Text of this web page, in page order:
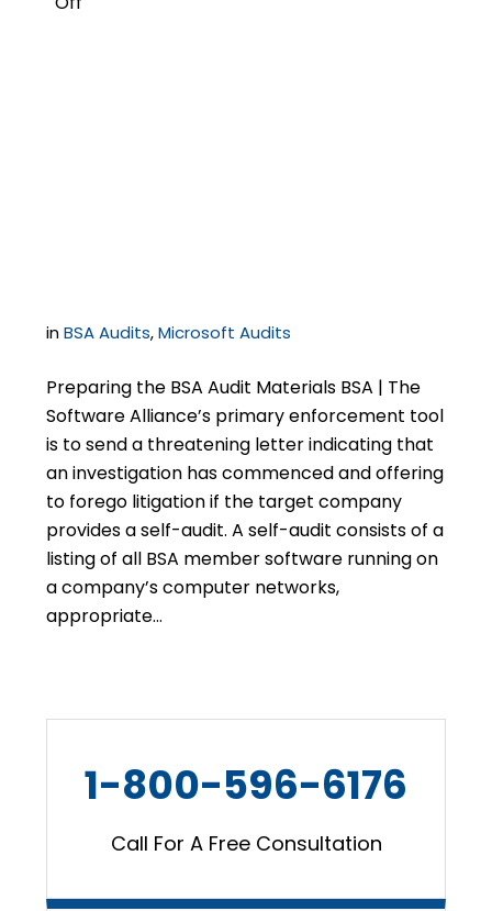
inBSA Audits,Microsoft Audits
Preparing the BSA Audit Materials BSA | The
Software Alliance’s primary enforcement tool
is to send a threatening letter indicating that
an investigation has commenced and offering
to forego litigation if the target company
provides a self-audit. A self-audit consists of a
listing of all BSA member software running on
a company’s computer networks,
appropriate…
1-800-596-6176
Call For A Free Consultation